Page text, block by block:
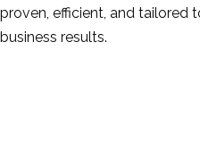
proven, efficient, and tailored
business results.